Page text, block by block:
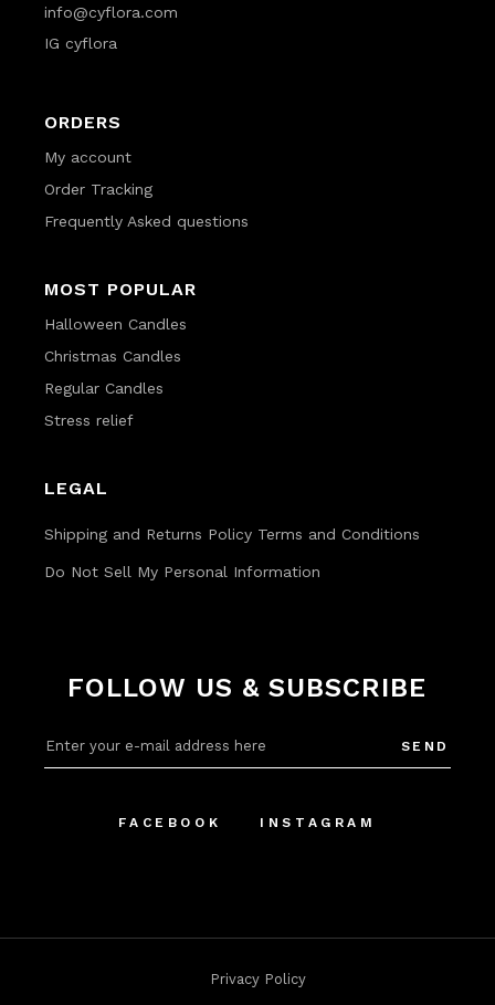
info@cyflora.com
IG cyflora
ORDERS
My account
Order Tracking
Frequently Asked questions
MOST POPULAR
Halloween Candles
Christmas Candles
Regular Candles
Stress relief
LEGAL
Shipping and Returns Policy Terms and Conditions
Do Not Sell My Personal Information
FOLLOW US & SUBSCRIBE
SEND
FACEBOOK INSTAGRAM
Privacy Policy